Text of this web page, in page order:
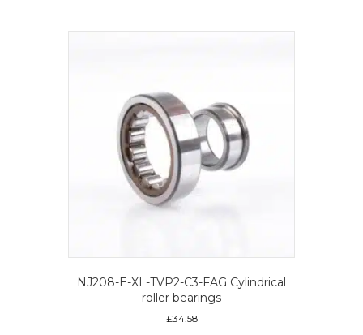
NJ208-E-XL-TVP2-C3-FAG Cylindrical
roller bearings
£34.58